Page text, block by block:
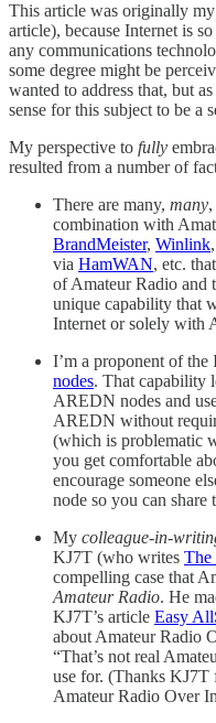
This article was originally
article), because Internet is
any communications
some degree might be
wanted to address that, but
sense for this subject to be a
My perspective to fully
resulted from a number of
There are many, many,
combination with
BrandMeister, Winlink,
via HamWAN, etc.
of Amateur Radio and
unique capability that
Internet or solely with
I’m a proponent of
nodes. That capability
AREDN nodes and
AREDN without
(which is problematic
you get comfortable
encourage someone
node so you can share
My colleague-in-
KJ7T (who writes The
compelling case that
Amateur Radio. He
KJ7T’s article Easy
about Amateur Radio
“That’s not real
use for. (Thanks
Amateur Radio Over